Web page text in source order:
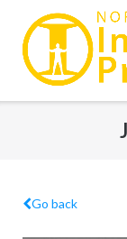
content
Go back